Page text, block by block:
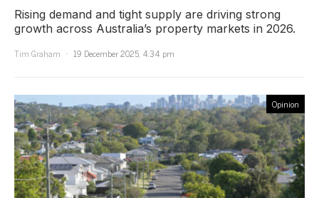
Rising demand and tight supply are driving strong
growth across Australia’s property markets in 2026.
Tim Graham
19 December 2025, 4:34 pm
Opinion